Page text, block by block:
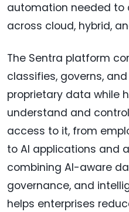
automation needed
across cloud, hybrid,
The Sentra platform
classifies, governs,
proprietary data while
understand and
access to it, from
to AI applications and
combining AI-aware
governance, and
helps enterprises